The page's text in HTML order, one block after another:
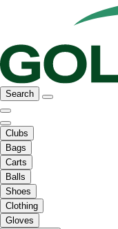
Search
Clubs
Bags
Carts
Balls
Shoes
Clothing
Gloves